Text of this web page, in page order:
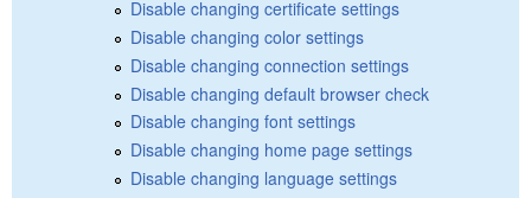
Disable changing certificate settings
Disable changing color settings
Disable changing connection settings
Disable changing default browser check
Disable changing font settings
Disable changing home page settings
Disable changing language settings